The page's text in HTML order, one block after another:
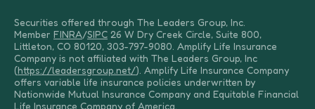
Securities offered through The Leaders Group, Inc.
Member FINRA/SIPC 26 W Dry Creek Circle, Suite 800,
Littleton, CO 80120, 303-797-9080. Amplify Life Insurance
Company is not affiliated with The Leaders Group, Inc
(https://leadersgroup.net/). Amplify Life Insurance Company
offers variable life insurance policies underwritten by
Nationwide Mutual Insurance Company and Equitable Financial
Life Insurance Company of America.